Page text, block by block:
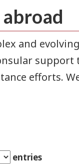
and
support
efforts.
entries